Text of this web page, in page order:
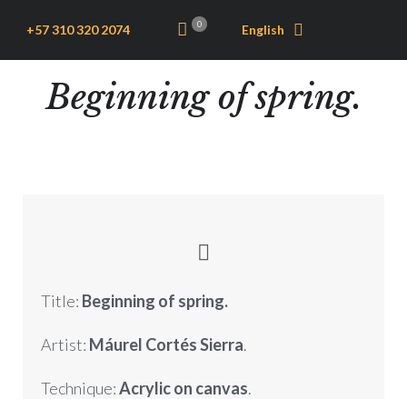
+57 310 320 2074 0 English
Beginning of spring.
Title: Beginning of spring.
Artist: Máurel Cortés Sierra.
Technique:Acrylic on canvas.